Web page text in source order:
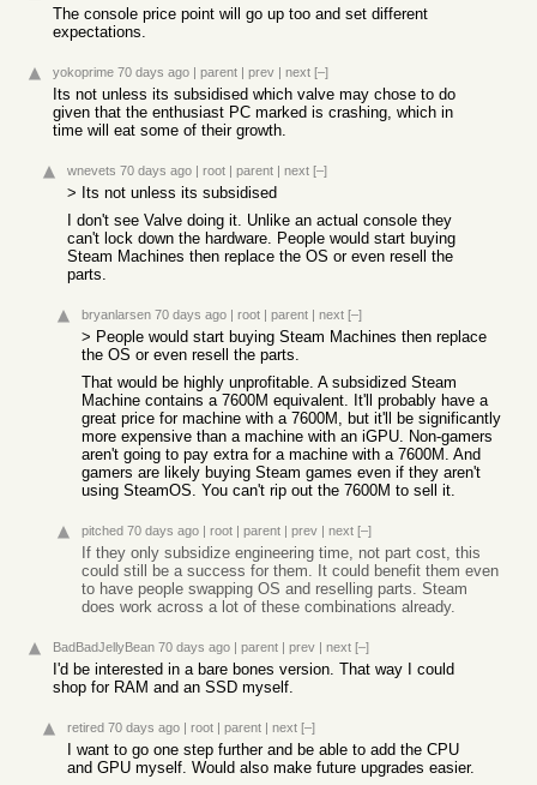
The console price point will go up too and set different
expectations.
yokoprime 70 days ago | parent | prev | next [–]
Its not unless its subsidised which valve may chose to do
given that the enthusiast PC marked is crashing, which in
time will eat some of their growth.
wnevets 70 days ago | root | parent | next [–]
> Its not unless its subsidised
I don't see Valve doing it. Unlike an actual console they
can't lock down the hardware. People would start buying
Steam Machines then replace the OS or even resell the
parts.
bryanlarsen 70 days ago | root | parent | next [–]
> People would start buying Steam Machines then replace
the OS or even resell the parts.
That would be highly unprofitable. A subsidized Steam
Machine contains a 7600M equivalent. It'll probably have a
great price for machine with a 7600M, but it'll be significantly
more expensive than a machine with an iGPU. Non-gamers
aren't going to pay extra for a machine with a 7600M. And
gamers are likely buying Steam games even if they aren't
using SteamOS. You can't rip out the 7600M to sell it.
pitched 70 days ago | root | parent | prev | next [–]
If they only subsidize engineering time, not part cost, this
could still be a success for them. It could benefit them even
to have people swapping OS and reselling parts. Steam
does work across a lot of these combinations already.
BadBadJellyBean 70 days ago | parent | prev | next [–]
I'd be interested in a bare bones version. That way I could
shop for RAM and an SSD myself.
retired 70 days ago | root | parent | next [–]
I want to go one step further and be able to add the CPU
and GPU myself. Would also make future upgrades easier.